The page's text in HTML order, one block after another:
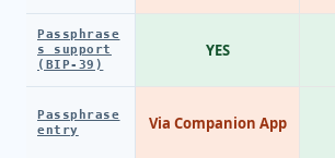
Passphrase
s support
(BIP-39)
Passphrase
entry
YES
Via Companion App